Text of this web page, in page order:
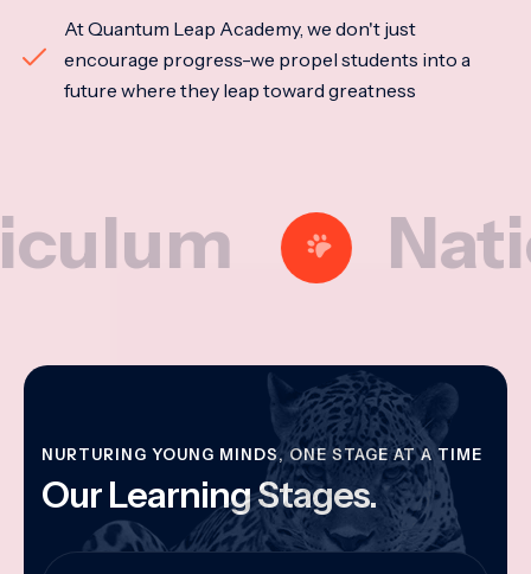
At Quantum Leap Academy, we don't just
encourage progress-we propel students into a
future where they leap toward greatness
National
NURTURING YOUNG MINDS, ONE STAGE AT A TIME
Our Learning Stages.